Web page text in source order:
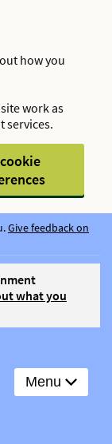
how you
work as
services.
Give feedback on
what you
Menu